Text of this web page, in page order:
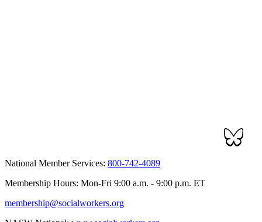
National Member Services: 800-742-4089
Membership Hours: Mon-Fri 9:00 a.m. - 9:00 p.m. ET
membership@socialworkers.org